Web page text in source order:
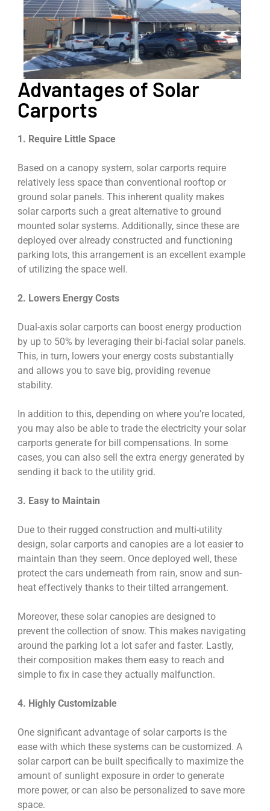
Advantages of Solar
Carports
1. Require Little Space
Based on a canopy system, solar carports require
relatively less space than conventional rooftop or
ground solar panels. This inherent quality makes
solar carports such a great alternative to ground
mounted solar systems. Additionally, since these are
deployed over already constructed and functioning
parking lots, this arrangement is an excellent example
of utilizing the space well.
2. Lowers Energy Costs
Dual-axis solar carports can boost energy production
by up to 50% by leveraging their bi-facial solar panels.
This, in turn, lowers your energy costs substantially
and allows you to save big, providing revenue
stability.
In addition to this, depending on where you’re located,
you may also be able to trade the electricity your solar
carports generate for bill compensations. In some
cases, you can also sell the extra energy generated by
sending it back to the utility grid.
3. Easy to Maintain
Due to their rugged construction and multi-utility
design, solar carports and canopies are a lot easier to
maintain than they seem. Once deployed well, these
protect the cars underneath from rain, snow and sun-
heat effectively thanks to their tilted arrangement.
Moreover, these solar canopies are designed to
prevent the collection of snow. This makes navigating
around the parking lot a lot safer and faster. Lastly,
their composition makes them easy to reach and
simple to fix in case they actually malfunction.
4. Highly Customizable
One significant advantage of solar carports is the
ease with which these systems can be customized. A
solar carport can be built specifically to maximize the
amount of sunlight exposure in order to generate
more power, or can also be personalized to save more
space.